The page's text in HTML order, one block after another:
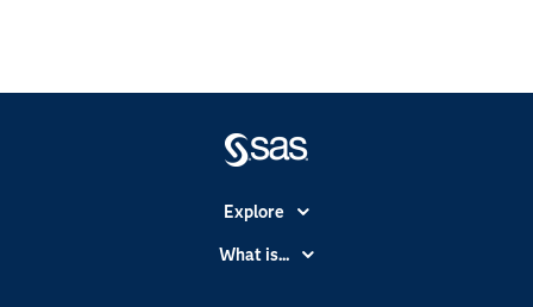
Explore
Accessibility
What is...